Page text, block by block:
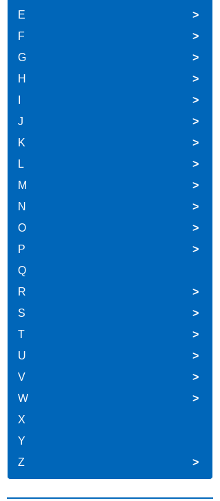
E
>
F
>
G
>
H
>
>
J
>
K
>
L
>
M
>
N
>
O
>
P
>
Q
R
>
S
>
T
>
U
>
V
>
W
>
X
Y
Z
>